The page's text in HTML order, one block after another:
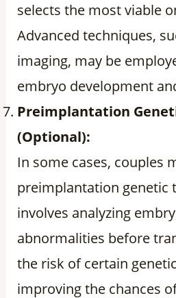
selects the most viable
Advanced techniques,
imaging, may be
embryo development
Preimplantation
(Optional):
In some cases, couples
preimplantation genetic
involves analyzing
abnormalities before
the risk of certain
improving the chances